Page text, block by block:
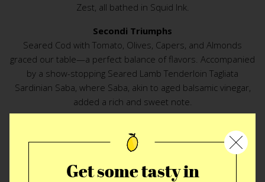
Zest, all bathed in Squid Ink.
Secondi Triumphs
Seared Cod with Tomato, Olives, Capers, and Almonds
graced our table—a perfect balance of flavors. Accompanied
by a show-stopping Seared Lamb Tenderloin Tagliata
Sardinian Saba, where Saba, akin to aged balsamic vinegar,
added a rich and sweet note.
Joined by two dearest and oldest friends, our lively
conversation crescendoed throughout the meal. Laughter
echoed, and we even earned a private stash of Mirto, an
Get some tasty in